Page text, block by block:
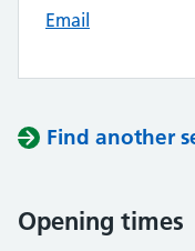
Email
Find another
Opening times